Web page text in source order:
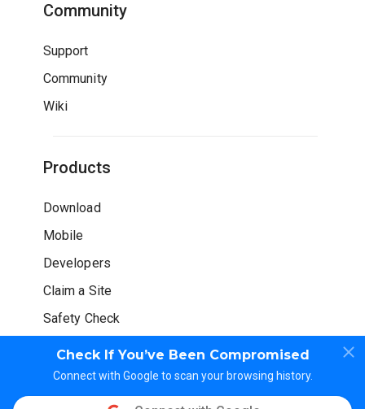
Check If You’ve Been Compromised
Connect with Google to scan your browsing history.
Community
Support
Community
Wiki
Products
Download
Mobile
Developers
Claim a Site
Safety Check